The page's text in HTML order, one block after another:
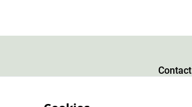
Contact